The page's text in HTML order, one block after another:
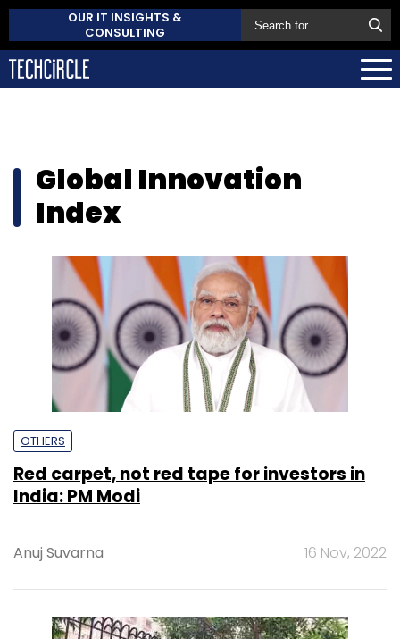
OUR IT INSIGHTS &
CONSULTING
Global Innovation
Index
OTHERS
Red carpet, not red tape for investors in
India: PM Modi
Anuj Suvarna 16 Nov, 2022